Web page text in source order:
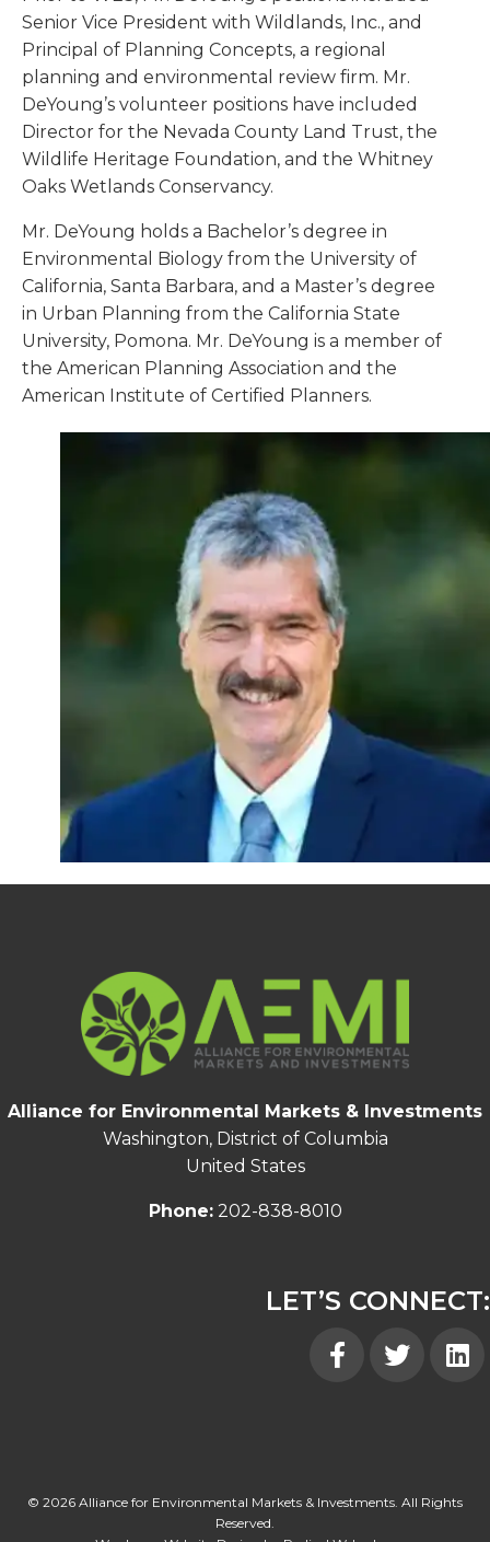
Senior Vice President with Wildlands, Inc., and
Principal of Planning Concepts, a regional
planning and environmental review firm. Mr.
DeYoung’s volunteer positions have included
Director for the Nevada County Land Trust, the
Wildlife Heritage Foundation, and the Whitney
Oaks Wetlands Conservancy.
Mr. DeYoung holds a Bachelor’s degree in
Environmental Biology from the University of
California, Santa Barbara, and a Master’s degree
in Urban Planning from the California State
University, Pomona. Mr. DeYoung is a member of
the American Planning Association and the
American Institute of Certified Planners.
Alliance for Environmental Markets & Investments
Washington, District of Columbia
United States
Phone: 202-838-8010
LET’S CONNECT:
FacebookTwitter
© 2026 Alliance for Environmental Markets & Investments. All Rights
Reserved.